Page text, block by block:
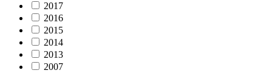
2017
2016
2015
2014
2013
2007